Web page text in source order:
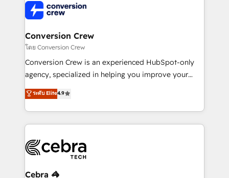
what matters most: growing your business and
wowing your customers. Let’s make HubSpot work
Implementation & Migration · Native & Custom
Integrations · Custom Development · CPQ & FSM ·
Reporting & Analytics · GTM Architecture · Sales &
Marketing Enablement If you’re ready to elevate
HubSpot from “just your CRM” to your growth
infrastructure—let’s talk.
Conversion Crew
โดย Conversion Crew
Conversion Crew is an experienced HubSpot-only
agency, specialized in helping you improve your
online processes. This means we help you with: -
Implementing HubSpot (CRM, Marketing, Sales,
Service and Operations) - Developing fast, good-
looking websites in the HubSpot CMS - Building
systems you use You need a clear method to reach
your goals. Therefore, we take a critical look at your
current processes together, from which we create a
ระดับ Elite4.9
Cebra 🦓